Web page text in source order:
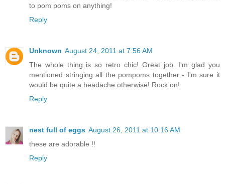
to pom poms on anything!
Reply
Unknown August 24, 2011 at 7:56 AM
The whole thing is so retro chic! Great job. I'm glad you
mentioned stringing all the pompoms together - I'm sure it
would be quite a headache otherwise! Rock on!
Reply
nest full of eggs August 26, 2011 at 10:16 AM
these are adorable !!
Reply